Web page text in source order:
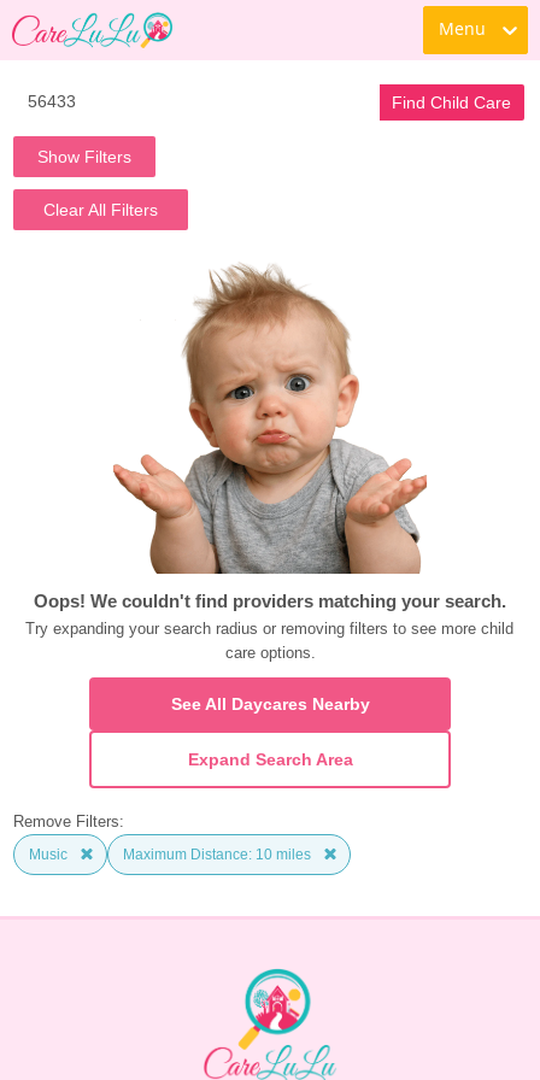
Menu
Find Child Care
Show Filters
Clear All Filters
Oops! We couldn't find providers matching your search.
Try expanding your search radius or removing filters to see more child
care options.
See All Daycares Nearby
Expand Search Area
Remove Filters:
Music Maximum Distance: 10 miles